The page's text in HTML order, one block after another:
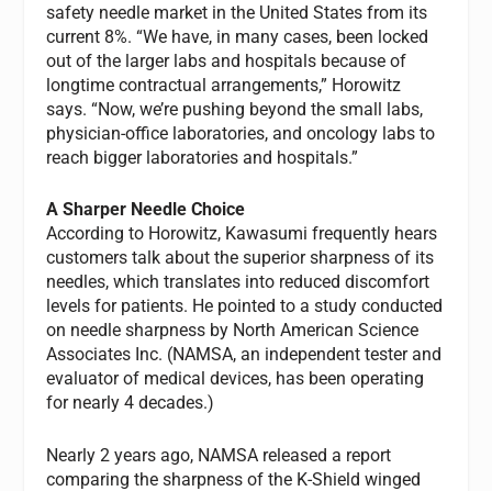
safety needle market in the United States from its
current 8%. “We have, in many cases, been locked
out of the larger labs and hospitals because of
longtime contractual arrangements,” Horowitz
says. “Now, we’re pushing beyond the small labs,
physician-office laboratories, and oncology labs to
reach bigger laboratories and hospitals.”
A Sharper Needle Choice
According to Horowitz, Kawasumi frequently hears
customers talk about the superior sharpness of its
needles, which translates into reduced discomfort
levels for patients. He pointed to a study conducted
on needle sharpness by North American Science
Associates Inc. (NAMSA, an independent tester and
evaluator of medical devices, has been operating
for nearly 4 decades.)
Nearly 2 years ago, NAMSA released a report
comparing the sharpness of the K-Shield winged